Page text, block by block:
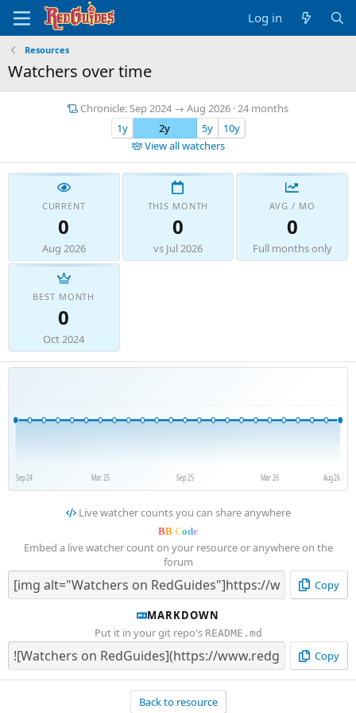
Log in
Resources
Watchers over time
Chronicle: Sep 2024 → Aug 2026 · 24 months
1y
2y 5y
10y
View all watchers
CURRENT
0
Aug 2026
THIS MONTH
0
vs Jul 2026
AVG / MO
0
Full months only
BEST MONTH
0
Oct 2024
Sep 24 Mar 25 Sep 25 Mar 26 Aug 26
Live watcher counts you can share anywhere
BB Code
Embed a live watcher count on your resource or anywhere on the
forum
Copy
MARKDOWN
Put it in your git repo's README.md
Copy
Back to resource